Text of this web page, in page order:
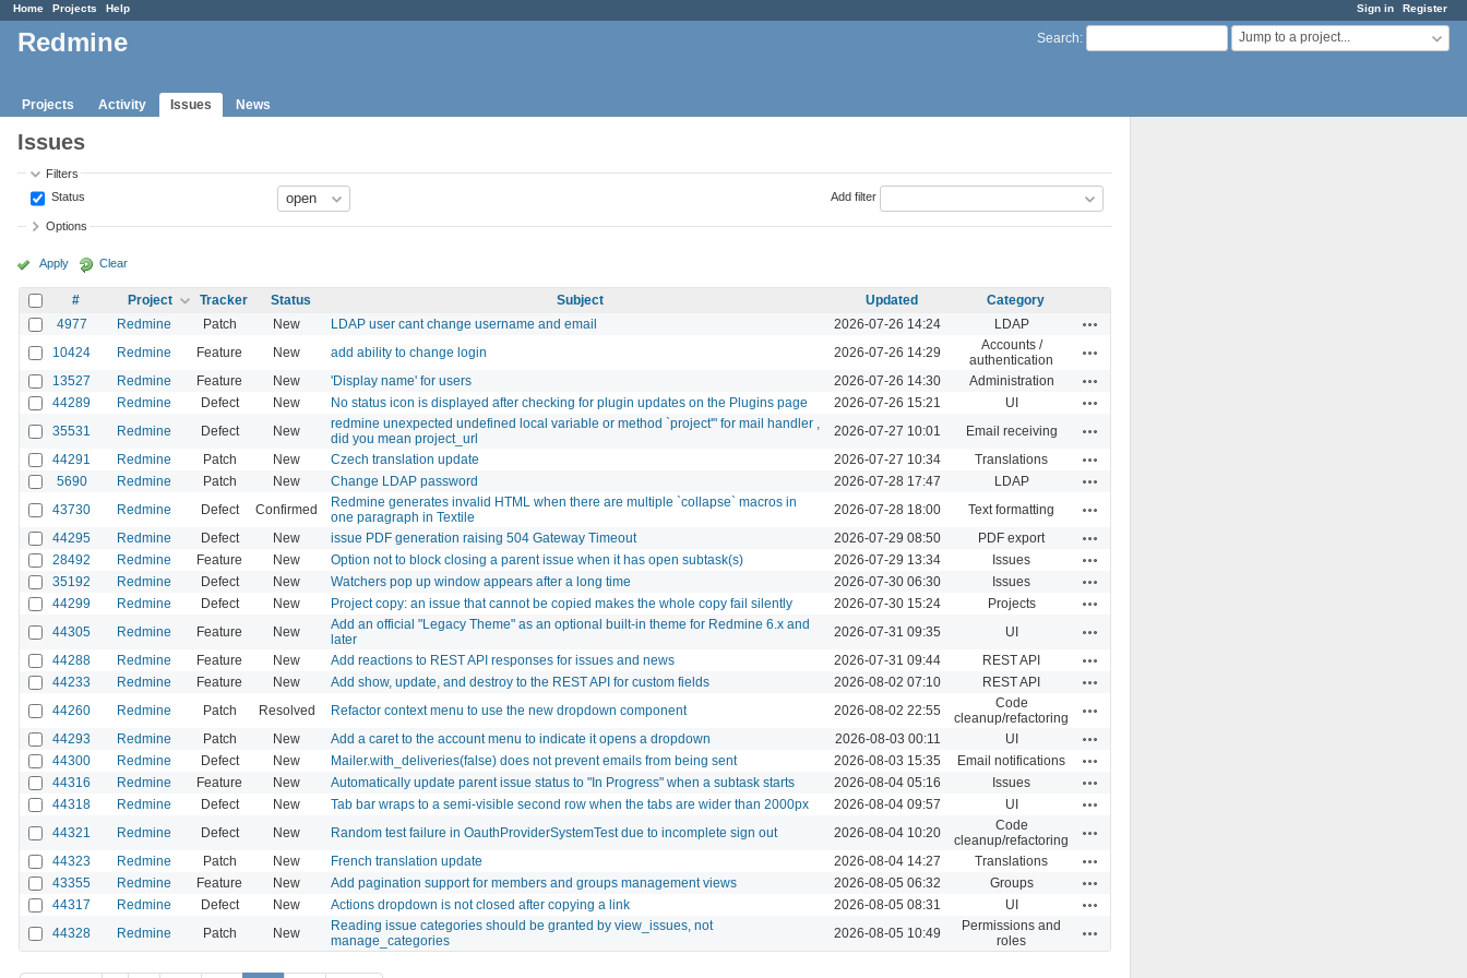
Sign in Register
Home Projects Help
Search: Jump to a project...
Redmine
Projects Activity Issues News
Issues
Filters
Status
Add filter
Options
Apply Clear
# Project Tracker Status Subject Updated
Category
4977
Redmine Patch New LDAP user cant change username and email 2026-07-26 14:24 LDAP
10424 Redmine Feature New add ability to change login 2026-07-26 14:29
Accounts /
authentication
13527 Redmine Feature New 'Display name' for users 2026-07-26 14:30 Administration
44289 Redmine Defect New No status icon is displayed after checking for plugin updates on the Plugins page 2026-07-26 15:21 UI
35531 Redmine Defect New
redmine unexpected undefined local variable or method `project'" for mail handler ,
did you mean project_url
2026-07-27 10:01 Email receiving
44291 Redmine Patch New Czech translation update 2026-07-27 10:34 Translations
5690 Redmine Patch New Change LDAP password 2026-07-28 17:47 LDAP
43730 Redmine Defect Confirmed
Redmine generates invalid HTML when there are multiple `collapse` macros in
one paragraph in Textile
2026-07-28 18:00 Text formatting
44295 Redmine Defect New issue PDF generation raising 504 Gateway Timeout 2026-07-29 08:50 PDF export
28492 Redmine Feature New Option not to block closing a parent issue when it has open subtask(s) 2026-07-29 13:34 Issues
35192 Redmine Defect New Watchers pop up window appears after a long time 2026-07-30 06:30 Issues
44299 Redmine Defect New Project copy: an issue that cannot be copied makes the whole copy fail silently 2026-07-30 15:24 Projects
44305 Redmine Feature New
Add an official "Legacy Theme" as an optional built-in theme for Redmine 6.x and
later
2026-07-31 09:35 UI
44288 Redmine Feature New Add reactions to REST API responses for issues and news 2026-07-31 09:44 REST API
44233 Redmine Feature New Add show, update, and destroy to the REST API for custom fields 2026-08-02 07:10 REST API
44260 Redmine Patch Resolved Refactor context menu to use the new dropdown component 2026-08-02 22:55
Code
cleanup/refactoring
44293 Redmine Patch New Add a caret to the account menu to indicate it opens a dropdown 2026-08-03 00:11 UI
44300 Redmine Defect New Mailer.with_deliveries(false) does not prevent emails from being sent 2026-08-03 15:35 Email notifications
44316 Redmine Feature New Automatically update parent issue status to "In Progress" when a subtask starts 2026-08-04 05:16 Issues
44318 Redmine Defect New Tab bar wraps to a semi-visible second row when the tabs are wider than 2000px 2026-08-04 09:57 UI
44321 Redmine Defect New Random test failure in OauthProviderSystemTest due to incomplete sign out 2026-08-04 10:20
Code
cleanup/refactoring
44323 Redmine Patch New French translation update 2026-08-04 14:27 Translations
43355 Redmine Feature New Add pagination support for members and groups management views 2026-08-05 06:32 Groups
44317 Redmine Defect New Actions dropdown is not closed after copying a link 2026-08-05 08:31 UI
44328 Redmine Patch New
Reading issue categories should be granted by view_issues, not
manage_categories
2026-08-05 10:49
Permissions and
roles